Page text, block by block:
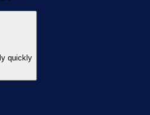
quickly